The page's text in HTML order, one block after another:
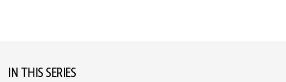
IN THIS SERIES